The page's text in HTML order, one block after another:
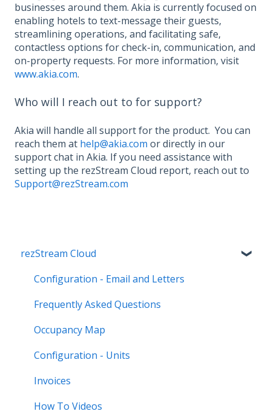
businesses around them. Akia is currently focused on
enabling hotels to text-message their guests,
streamlining operations, and facilitating safe,
contactless options for check-in, communication, and
on-property requests. For more information, visit
www.akia.com.
Who will I reach out to for support?
Akia will handle all support for the product. You can
reach them at help@akia.com or directly in our
support chat in Akia. If you need assistance with
setting up the rezStream Cloud report, reach out to
Support@rezStream.com
rezStream Cloud
Configuration - Email and Letters
Frequently Asked Questions
Occupancy Map
Configuration - Units
Invoices
How To Videos